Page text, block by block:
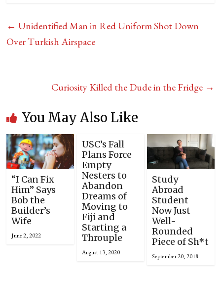
← Unidentified Man in Red Uniform Shot Down
Over Turkish Airspace
Curiosity Killed the Dude in the Fridge →
You May Also Like
“I Can Fix
Him” Says
Bob the
Builder’s
Wife
June 2, 2022
USC’s Fall
Plans Force
Empty
Nesters to
Abandon
Dreams of
Moving to
Fiji and
Starting a
Throuple
August 13, 2020
Study
Abroad
Student
Now Just
Well-
Rounded
Piece of Sh*t
September 20, 2018